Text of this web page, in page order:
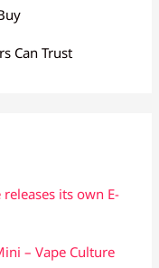
Can Trust
its own E-
– Vape Culture